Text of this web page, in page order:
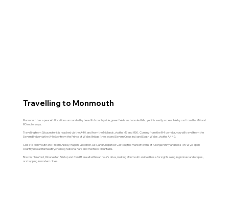
Travelling to Monmouth
Monmouth has a peaceful location surrounded by beautiful countryside, green fields and wooded hills, yet it is easily accessible by car from the M4 and
M5 motorways.
Travelling from Gloucester it is reached via the A40, and from the Midlands, via the M5 and M50. Coming from the M4 corridor, you will travel from the
Severn Bridge via the A466; or from the Prince of Wales Bridge (the second Severn Crossing) and South Wales, via the A449.
Close to Monmouth are Tintern Abbey, Raglan, Goodrich, Usk, and Chepstow Castles; the market towns of Abergavenny and Ross-on-Wye; open
countryside atBannau Brycheiniog National Park and the Black Mountains.
Brecon, Hereford, Gloucester, Bristol, and Cardiff are all within an hour’s drive, making Monmouth an ideal base for sightseeing in glorious landscapes,
or shopping in modern cities.